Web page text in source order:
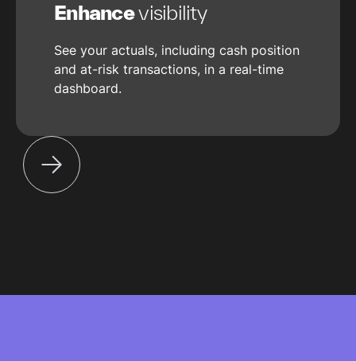
Enhancevisibility
See your actuals, including cash position
and at-risk transactions, in a real-time
dashboard.